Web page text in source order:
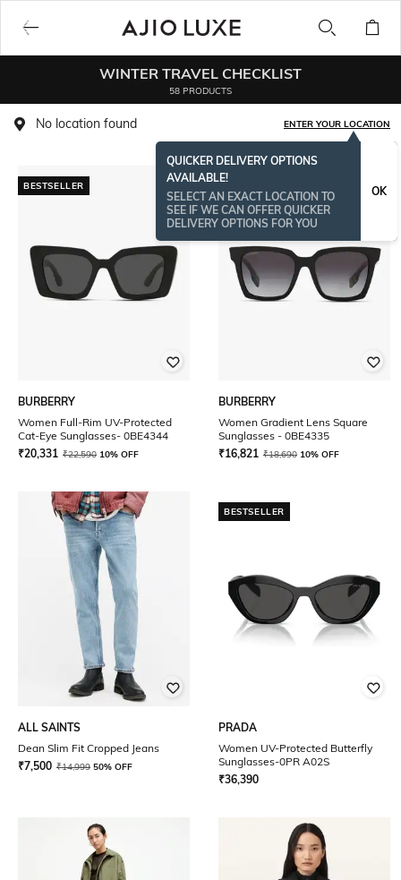
WINTER TRAVEL CHECKLIST
58 PRODUCTS
No location found ENTER YOUR LOCATION
QUICKER DELIVERY OPTIONS
AVAILABLE!
SELECT AN EXACT LOCATION TO
SEE IF WE CAN OFFER QUICKER
DELIVERY OPTIONS FOR YOU
OK
BESTSELLER
BURBERRY
Women Full-Rim UV-Protected
Cat-Eye Sunglasses- 0BE4344
₹20,331 ₹22,590 10% OFF
BESTSELLER
BURBERRY
Women Gradient Lens Square
Sunglasses - 0BE4335
₹16,821 ₹18,690 10% OFF
ALL SAINTS
Dean Slim Fit Cropped Jeans
₹7,500 ₹14,999 50% OFF
BESTSELLER
PRADA
Women UV-Protected Butterfly
Sunglasses-0PR A02S
₹36,390